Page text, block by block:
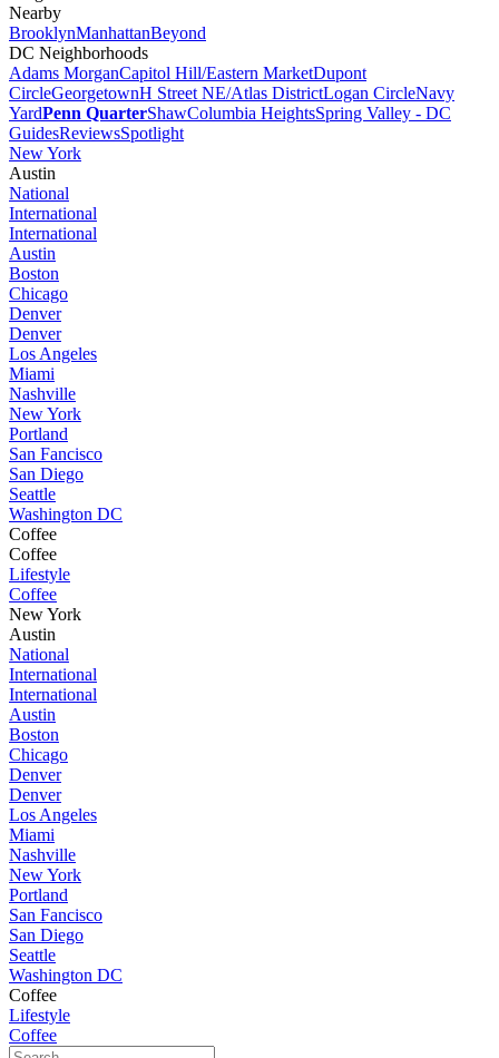
Nearby
BrooklynManhattanBeyond
DC Neighborhoods
Adams MorganCapitol Hill/Eastern MarketDupont
CircleGeorgetownH Street NE/Atlas DistrictLogan CircleNavy
YardPenn QuarterShawColumbia HeightsSpring Valley - DC
GuidesReviewsSpotlight
New York
Austin
National
International
International
Austin
Boston
Chicago
Denver
Denver
Los Angeles
Miami
Nashville
New York
Portland
San Fancisco
San Diego
Seattle
Washington DC
Coffee
Coffee
Lifestyle
Coffee
New York
Austin
National
International
International
Austin
Boston
Chicago
Denver
Denver
Los Angeles
Miami
Nashville
New York
Portland
San Fancisco
San Diego
Seattle
Washington DC
Coffee
Lifestyle
Coffee